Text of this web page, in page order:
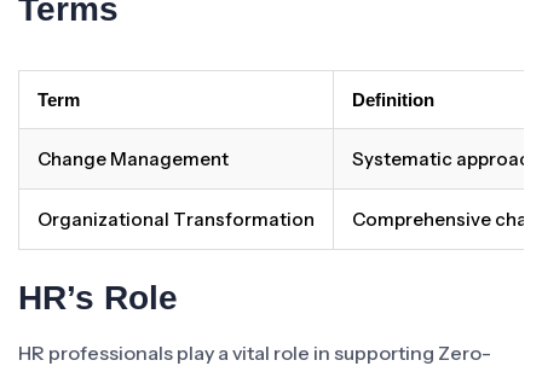
Terms
Term Definition
Change Management Systematic
Organizational Transformation Comprehensive
HR’s Role
HR professionals play a vital role in supporting Zero-